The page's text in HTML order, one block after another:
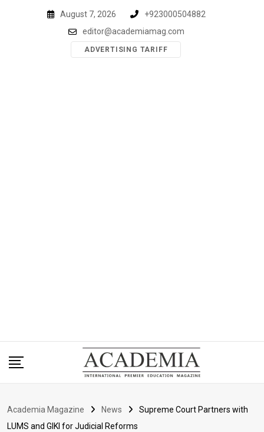
August 7, 2026
+923000504882
editor@academiamag.com
ADVERTISING TARIFF
Academia Magazine News
Supreme Court Partners with
LUMS and GIKI for Judicial Reforms